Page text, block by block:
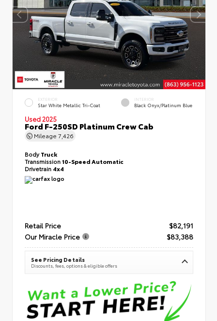
EXTERIOR
Star White Metallic Tri-Coat
INTERIOR
Black Onyx/Platinum Blue
Used 2025
Ford F-250SD Platinum Crew Cab
Mileage 7,426
BodyTruck
Transmission10-Speed Automatic
Drivetrain 4x4
Retail Price
$82,191
Our Miracle Price
$83,388
See Pricing Details
Discounts, fees, options & eligible offers